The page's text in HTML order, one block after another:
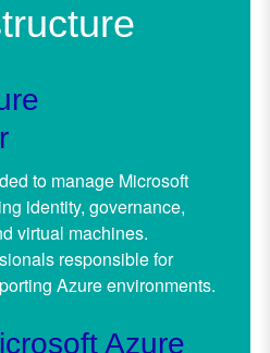
to manage Microsoft
identity, governance,
virtual machines.
responsible for
Azure environments.
Azure